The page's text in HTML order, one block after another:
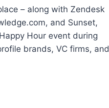
– along with Zendesk
and Sunset,
Hour event during
brands, VC firms, and